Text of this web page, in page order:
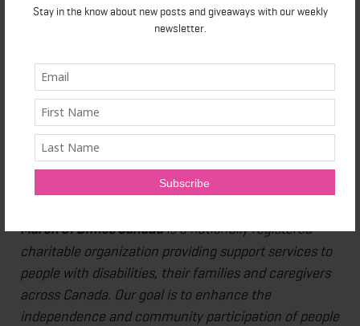
Stay in the know about new posts and giveaways with our weekly
newsletter.
Today, Bauer-Ross is doing well, but she describes
"Recovery never ends. It's a journey. The key has
been to understand the importance of medication
maintenance, staying active with the help of my
family, and doing all that I can to stay on course with
March of Dimes Canadais a nationally registered
charitable organization providing support services to
people with disabilities, their families and caregivers
across Canada. Our goal is to enhance the
independence and community participation of people